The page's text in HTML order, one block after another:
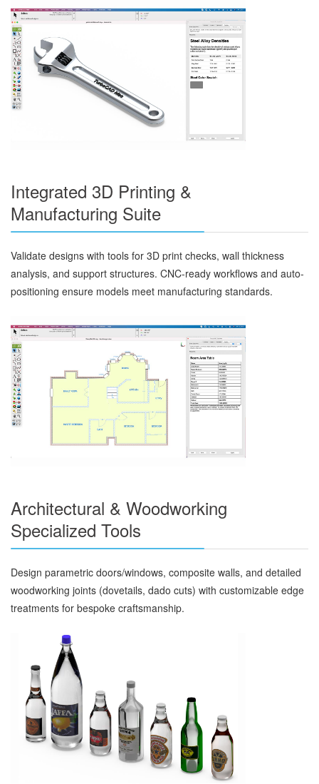
Integrated 3D Printing &
Manufacturing Suite
Validate designs with tools for 3D print checks, wall thickness
analysis, and support structures. CNC-ready workflows and auto-
positioning ensure models meet manufacturing standards.
Architectural & Woodworking
Specialized Tools
Design parametric doors/windows, composite walls, and detailed
woodworking joints (dovetails, dado cuts) with customizable edge
treatments for bespoke craftsmanship.